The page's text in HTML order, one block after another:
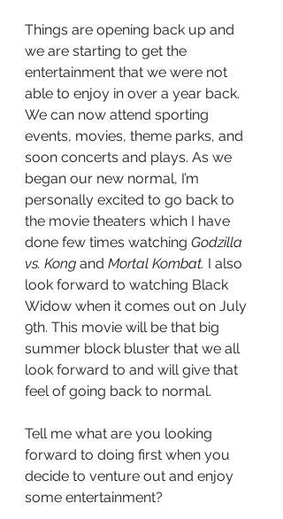
Things are opening back up and
we are starting to get the
entertainment that we were not
able to enjoy in over a year back.
We can now attend sporting
events, movies, theme parks, and
soon concerts and plays. As we
began our new normal, I’m
personally excited to go back to
the movie theaters which I have
done few times watching Godzilla
vs. Kong and Mortal Kombat. I also
look forward to watching Black
Widow when it comes out on July
9th. This movie will be that big
summer block bluster that we all
look forward to and will give that
feel of going back to normal.
Tell me what are you looking
forward to doing first when you
decide to venture out and enjoy
some entertainment?